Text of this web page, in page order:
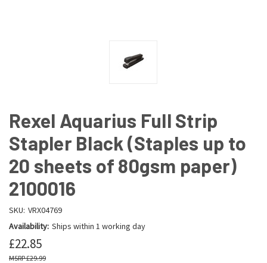
Rexel Aquarius Full Strip
Stapler Black (Staples up to
20 sheets of 80gsm paper)
2100016
SKU: VRX04769
Availability: Ships within 1 working day
£22.85
£29.99